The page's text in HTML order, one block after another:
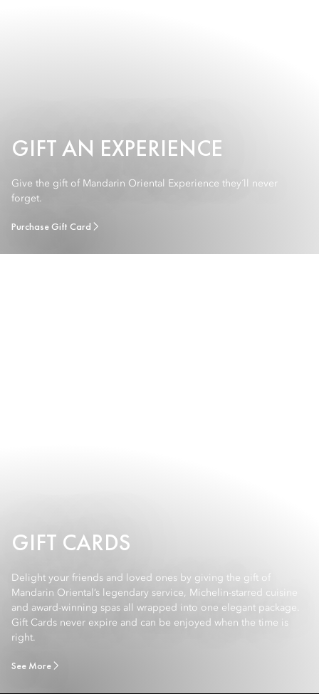
GIFT AN EXPERIENCE
Give the gift of Mandarin Oriental Experience they´ll never
forget.
Purchase Gift Card
GIFT CARDS
Delight your friends and loved ones by giving the gift of
Mandarin Oriental’s legendary service, Michelin-starred cuisine
and award-winning spas all wrapped into one elegant package.
Gift Cards never expire and can be enjoyed when the time is
right.
See More